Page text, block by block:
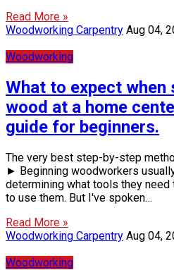
Read More »
Woodworking Carpentry Aug 04,
Woodworking
What to expect when
wood at a home
guide for beginners.
The very best step-by-step
► Beginning woodworkers
determining what tools they
to use them. But I've spoken…
Read More »
Woodworking Carpentry Aug 04,
Woodworking